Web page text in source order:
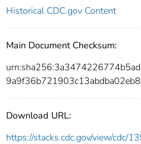
Historical CDC.gov Content
Main Document Checksum:
Download URL:
https://stacks.cdc.gov/view/cdc/